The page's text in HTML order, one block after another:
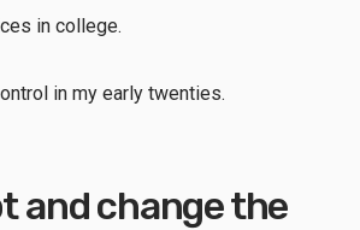
in college.
in my early twenties.
and change the